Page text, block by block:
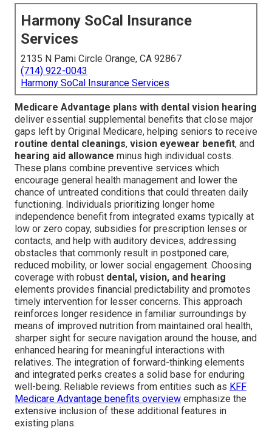
Harmony SoCal Insurance
Services
2135 N Pami Circle Orange, CA 92867
(714) 922-0043
Harmony SoCal Insurance Services
Medicare Advantage plans with dental vision hearing
deliver essential supplemental benefits that close major
gaps left by Original Medicare, helping seniors to receive
routine dental cleanings, vision eyewear benefit, and
hearing aid allowance minus high individual costs.
These plans combine preventive services which
encourage general health management and lower the
chance of untreated conditions that could threaten daily
functioning. Individuals prioritizing longer home
independence benefit from integrated exams typically at
low or zero copay, subsidies for prescription lenses or
contacts, and help with auditory devices, addressing
obstacles that commonly result in postponed care,
reduced mobility, or lower social engagement. Choosing
coverage with robust dental, vision, and hearing
elements provides financial predictability and promotes
timely intervention for lesser concerns. This approach
reinforces longer residence in familiar surroundings by
means of improved nutrition from maintained oral health,
sharper sight for secure navigation around the house, and
enhanced hearing for meaningful interactions with
relatives. The integration of forward-thinking elements
and integrated perks creates a solid base for enduring
well-being. Reliable reviews from entities such as KFF
Medicare Advantage benefits overview emphasize the
extensive inclusion of these additional features in
existing plans.